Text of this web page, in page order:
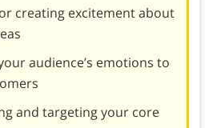
creating excitement about
audience’s emotions to
and targeting your core